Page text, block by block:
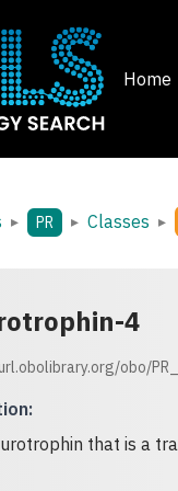
Home
▸ PR ▸ Classes ▸
4
obo/
:
that is a